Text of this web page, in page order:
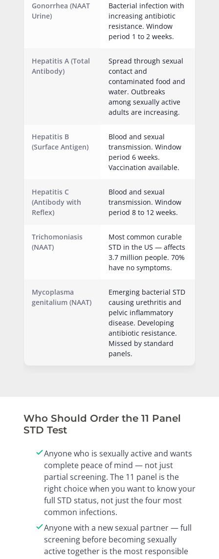
Gonorrhea (NAAT
Urine)
Bacterial infection with
increasing antibiotic
resistance. Window
period 1 to 2 weeks.
Hepatitis A (Total
Antibody)
Spread through sexual
contact and
contaminated food and
water. Outbreaks
among sexually active
adults are increasing.
Hepatitis B
(Surface Antigen)
Blood and sexual
transmission. Window
period 6 weeks.
Vaccination available.
Hepatitis C
(Antibody with
Reflex)
Blood and sexual
transmission. Window
period 8 to 12 weeks.
Trichomoniasis
(NAAT)
Most common curable
STD in the US — affects
3.7 million people. 70%
have no symptoms.
Mycoplasma
genitalium (NAAT)
Emerging bacterial STD
causing urethritis and
pelvic inflammatory
disease. Developing
antibiotic resistance.
Missed by standard
panels.
Who Should Order the 11 Panel
STD Test
Anyone who is sexually active and wants
complete peace of mind — not just
partial screening. The 11 panel is the
right choice when you want to know your
full STD status, not just the four most
common infections.
Anyone with a new sexual partner — full
screening before becoming sexually
active together is the most responsible